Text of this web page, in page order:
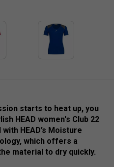
starts to heat up, you
HEAD women's Club 22
HEAD’s Moisture
which offers a
material to dry quickly.